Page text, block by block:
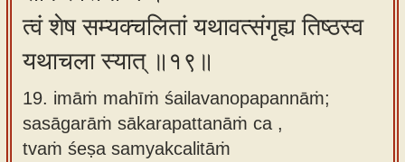
त्वं शेष सम्यक्चलितां यथावत्संगृह्य तिष्ठस्व
यथाचला स्यात् ॥१९॥
19. imāṁ mahīṁ śailavanopapannāṁ;
sasāgarāṁ sākarapattanāṁ ca ,
tvaṁ śeṣa samyakcalitāṁ